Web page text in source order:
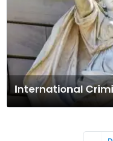
International